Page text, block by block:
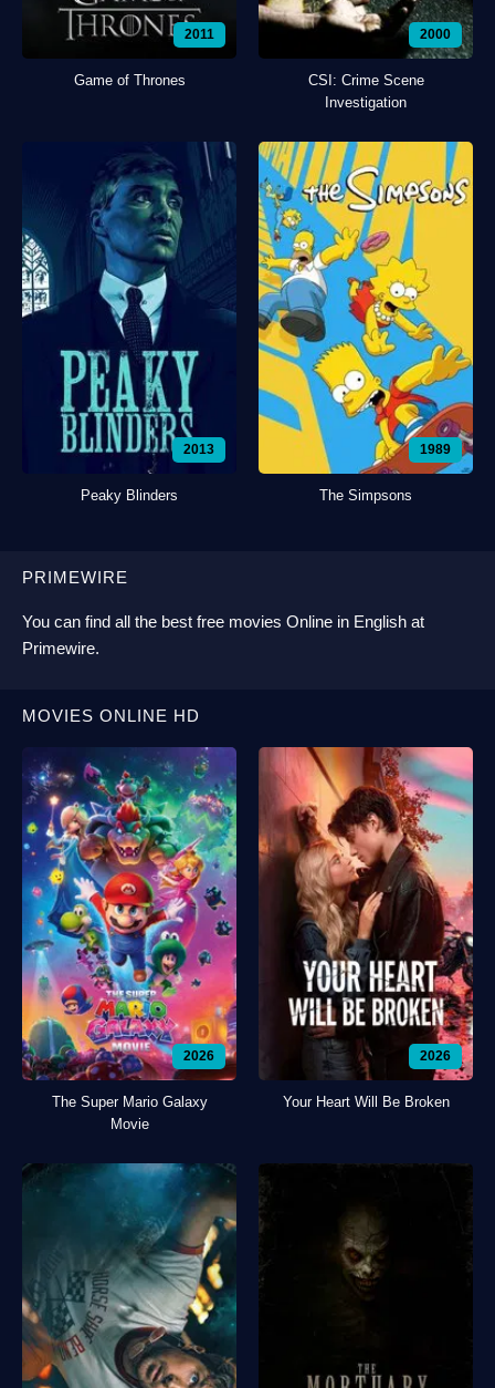
2011
Game of Thrones
2000
CSI: Crime Scene
Investigation
2013
Peaky Blinders
1989
The Simpsons
PRIMEWIRE
You can find all the best free movies Online in English at
Primewire.
MOVIES ONLINE HD
2026
The Super Mario Galaxy
Movie
2026
Your Heart Will Be Broken